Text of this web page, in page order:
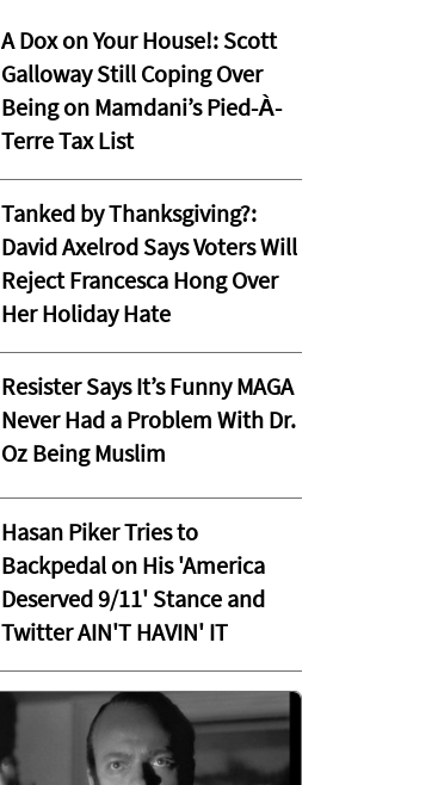
A Dox on Your House!: Scott
Galloway Still Coping Over
Being on Mamdani’s Pied-À-
Terre Tax List
Tanked by Thanksgiving?:
David Axelrod Says Voters Will
Reject Francesca Hong Over
Her Holiday Hate
Resister Says It’s Funny MAGA
Never Had a Problem With Dr.
Oz Being Muslim
Hasan Piker Tries to
Backpedal on His 'America
Deserved 9/11' Stance and
Twitter AIN'T HAVIN' IT